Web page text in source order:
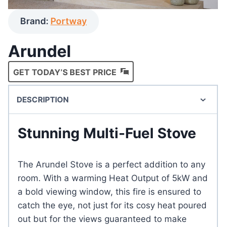
Brand: Portway
Arundel
GET TODAY’S BEST PRICE
DESCRIPTION
Stunning Multi-Fuel Stove
The Arundel Stove is a perfect addition to any
room. With a warming Heat Output of 5kW and
a bold viewing window, this fire is ensured to
catch the eye, not just for its cosy heat poured
out but for the views guaranteed to make